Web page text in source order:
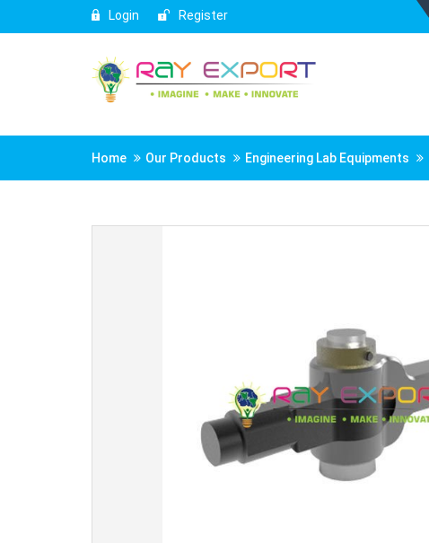
Login Register
Home Our Products Engineering Lab Equipments